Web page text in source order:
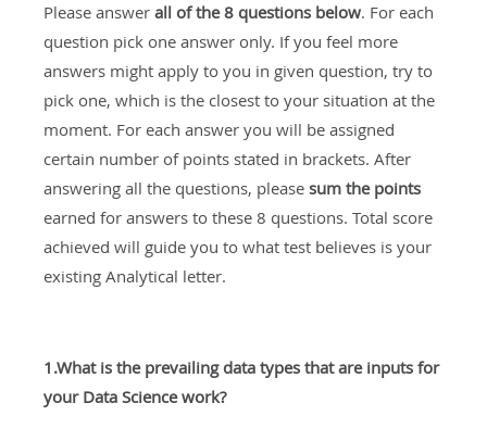
Please answer all of the 8 questions below. For each
question pick one answer only. If you feel more
answers might apply to you in given question, try to
pick one, which is the closest to your situation at the
moment. For each answer you will be assigned
certain number of points stated in brackets. After
answering all the questions, please sum the points
earned for answers to these 8 questions. Total score
achieved will guide you to what test believes is your
existing Analytical letter.
1.What is the prevailing data types that are inputs for
your Data Science work?